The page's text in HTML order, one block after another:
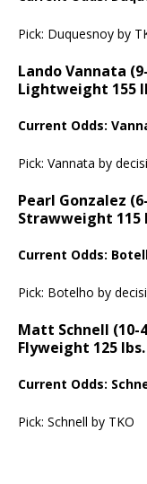
Pick: Duquesnoy by
Lando Vannata
Lightweight 155
Current Odds:
Pick: Vannata by
Pearl Gonzalez
Strawweight 115
Current Odds:
Pick: Botelho by
Matt Schnell (10-
Flyweight 125 lbs.
Current Odds:
Pick: Schnell by TKO